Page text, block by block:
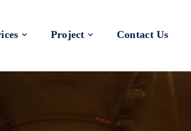
Project Contact Us